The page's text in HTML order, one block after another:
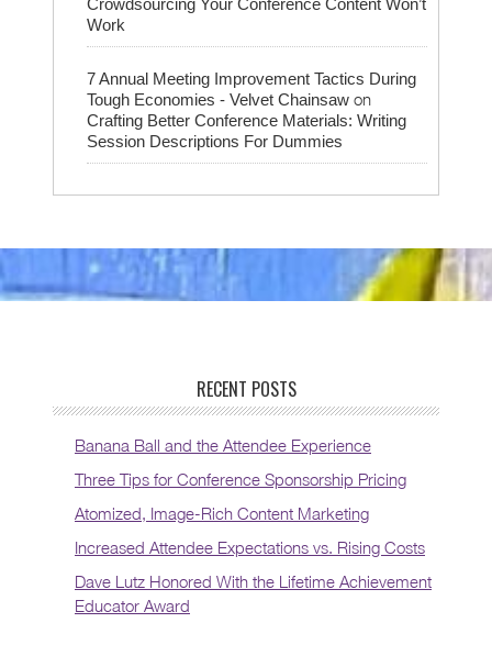
Crowdsourcing Your Conference Content Won’t
Work
7 Annual Meeting Improvement Tactics During
Tough Economies - Velvet Chainsaw on
Crafting Better Conference Materials: Writing
Session Descriptions For Dummies
RECENT POSTS
Banana Ball and the Attendee Experience
Three Tips for Conference Sponsorship Pricing
Atomized, Image-Rich Content Marketing
Increased Attendee Expectations vs. Rising Costs
Dave Lutz Honored With the Lifetime Achievement
Educator Award